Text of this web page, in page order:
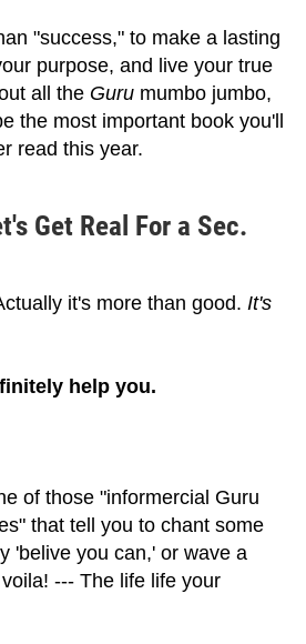
"success," to make a lasting
purpose, and live your true
all the Gurumumbo jumbo,
the most important book you'll
read this year.
Get Real For a Sec.
it's more than good. It's
help you.
of those "informercial Guru
that tell you to chant some
'belive you can,' or wave a
--- The life life your